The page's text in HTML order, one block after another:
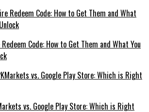
Redeem Code: How to Get Them and What You
vs. Google Play Store: Which is Right